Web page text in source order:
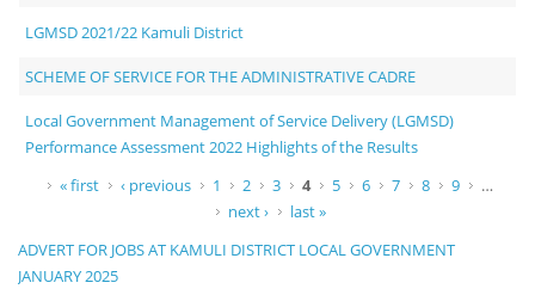
LGMSD 2021/22 Kamuli District
SCHEME OF SERVICE FOR THE ADMINISTRATIVE CADRE
Local Government Management of Service Delivery (LGMSD)
Performance Assessment 2022 Highlights of the Results
Pages« first ‹ previous 1 2 3 4 5 6 7 8 9
…
next ›
last »
ADVERT FOR JOBS AT KAMULI DISTRICT LOCAL GOVERNMENT
JANUARY 2025